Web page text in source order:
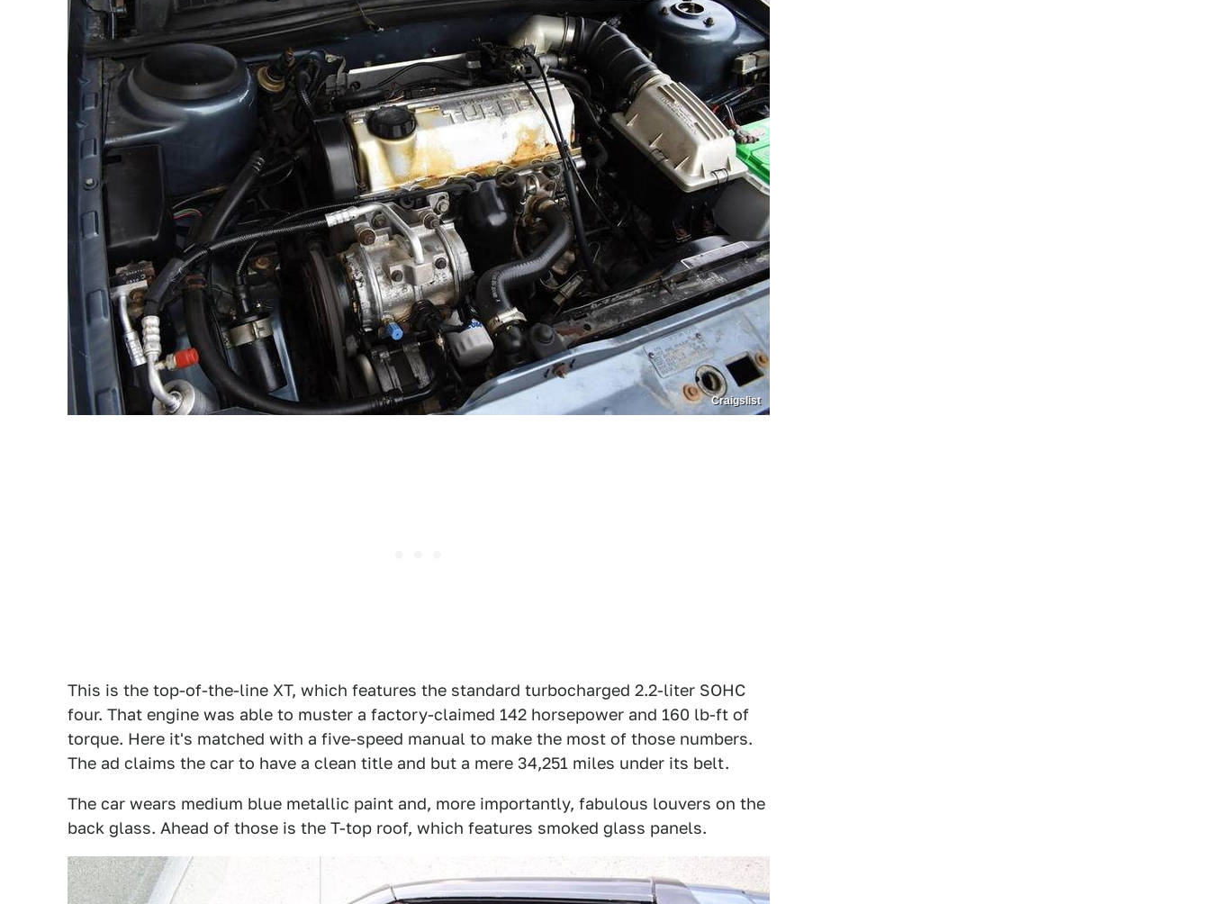
Craigslist
This is the top-of-the-line XT, which features the standard turbocharged 2.2-liter SOHC
four. That engine was able to muster a factory-claimed 142 horsepower and 160 lb-ft of
torque. Here it's matched with a five-speed manual to make the most of those numbers.
The ad claims the car to have a clean title and but a mere 34,251 miles under its belt.
The car wears medium blue metallic paint and, more importantly, fabulous louvers on the
back glass. Ahead of those is the T-top roof, which features smoked glass panels.